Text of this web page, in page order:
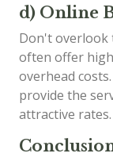
d) Online
Don't overlook
often offer
overhead
provide the
attractive rates.